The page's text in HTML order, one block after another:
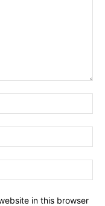
in this browser